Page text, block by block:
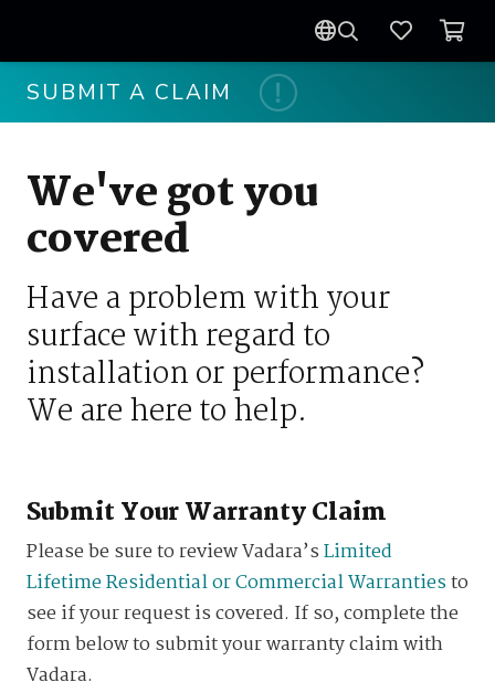
SUBMIT A CLAIM
We've got you
covered
Have a problem with your
surface with regard to
installation or performance?
We are here to help.
Submit Your Warranty Claim
Please be sure to review Vadara’sLimited
Lifetime Residential or Commercial Warrantiesto
see if your request is covered. If so, complete the
form below to submit your warranty claim with
Vadara.